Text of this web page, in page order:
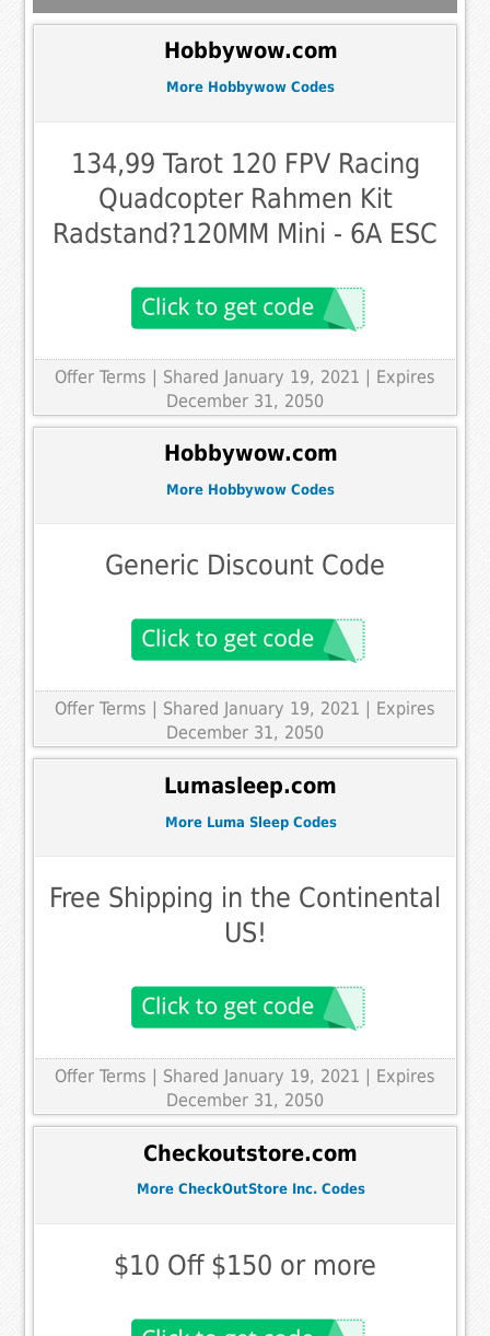
Hobbywow.com
More Hobbywow Codes
134,99 Tarot 120 FPV Racing
Quadcopter Rahmen Kit
Radstand?120MM Mini - 6A ESC
Offer Terms | Shared January 19, 2021 | Expires
December 31, 2050
Hobbywow.com
More Hobbywow Codes
Generic Discount Code
Offer Terms
| Shared January 19, 2021 | Expires
December 31, 2050
Lumasleep.com
More Luma Sleep Codes
Free Shipping in the Continental
US!
Offer Terms
| Shared January 19, 2021 | Expires
December 31, 2050
Checkoutstore.com
More CheckOutStore Inc. Codes
$10 Off $150 or more